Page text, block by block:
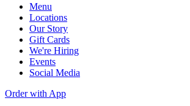
Menu
Locations
Our Story
Gift Cards
We're Hiring
Events
Social Media
Order with App